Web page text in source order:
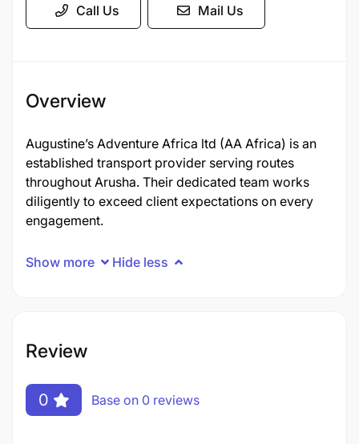
Call Us Mail Us
Overview
Augustine’s Adventure Africa ltd (AA Africa) is an
established transport provider serving routes
throughout Arusha. Their dedicated team works
diligently to exceed client expectations on every
engagement.
Show more Hide less
Review
0 Base on 0 reviews